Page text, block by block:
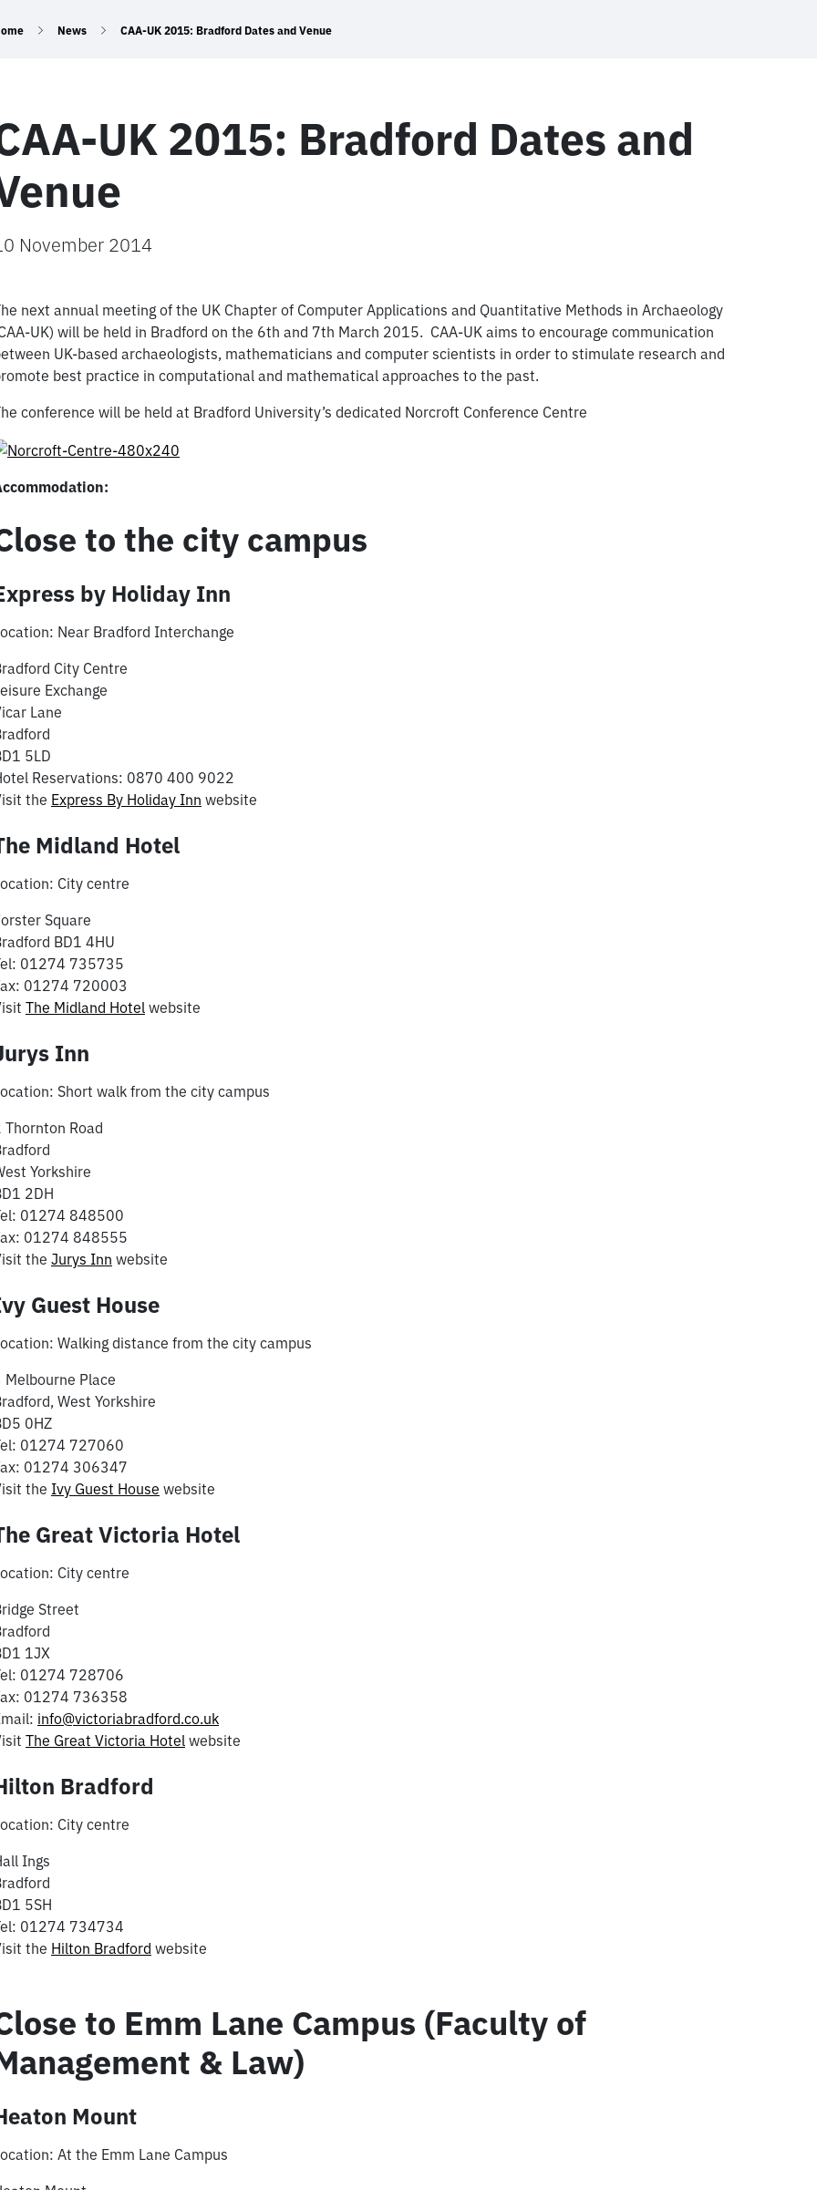
News CAA-UK 2015: Bradford Dates and Venue
UK 2015: Bradford Dates and
November 2014
next annual meeting of the UK Chapter of Computer Applications and Quantitative Methods in Archaeology
UK) will be held in Bradford on the 6th and 7th March 2015. CAA-UK aims to encourage communication
UK-based archaeologists, mathematicians and computer scientists in order to stimulate research and
best practice in computational and mathematical approaches to the past.
conference will be held at Bradford University’s dedicated Norcroft Conference Centre
to the city campus
by Holiday Inn
Near Bradford Interchange
City Centre
Exchange
Lane
5LD
Reservations: 0870 400 9022
the Express By Holiday Inn website
Midland Hotel
City centre
Square
BD1 4HU
01274 735735
01274 720003
The Midland Hotel website
Inn
Short walk from the city campus
Thornton Road
Yorkshire
2DH
01274 848500
01274 848555
the Jurys Inn website
Guest House
Walking distance from the city campus
Melbourne Place
West Yorkshire
0HZ
01274 727060
01274 306347
the Ivy Guest House website
Great Victoria Hotel
City centre
Street
1JX
01274 728706
01274 736358
info@victoriabradford.co.uk
The Great Victoria Hotel website
Bradford
City centre
Ings
5SH
01274 734734
the Hilton Bradford website
to Emm Lane Campus (Faculty of
& Law)
Mount
At the Emm Lane Campus